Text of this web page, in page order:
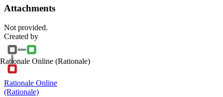
Attachments
Not provided.
Created by
Rationale Online (Rationale)
Rationale Online
(Rationale)